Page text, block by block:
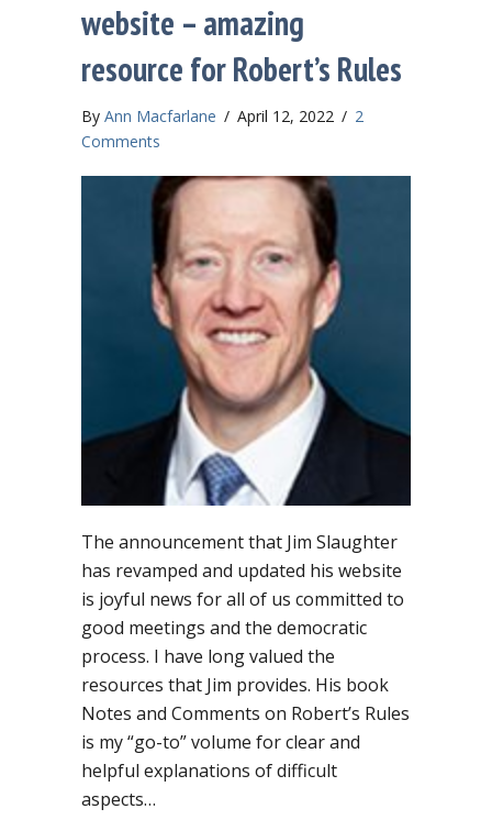
website – amazing
resource for Robert’s Rules
By Ann Macfarlane / April 12, 2022 / 2
Comments
The announcement that Jim Slaughter
has revamped and updated his website
is joyful news for all of us committed to
good meetings and the democratic
process. I have long valued the
resources that Jim provides. His book
Notes and Comments on Robert’s Rules
is my “go-to” volume for clear and
helpful explanations of difficult
aspects…